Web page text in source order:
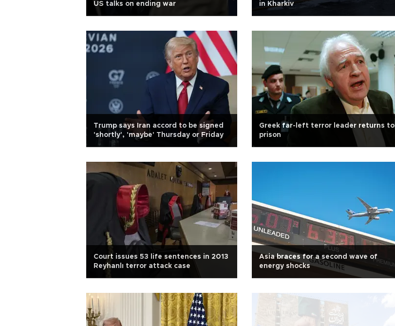
US talks on ending war
in Kharkiv
Trump says Iran accord to be signed
'shortly', 'maybe' Thursday or Friday
Greek far-left terror leader returns to
prison
Court issues 53 life sentences in 2013
Reyhanlı terror attack case
Asia braces for a second wave of
energy shocks